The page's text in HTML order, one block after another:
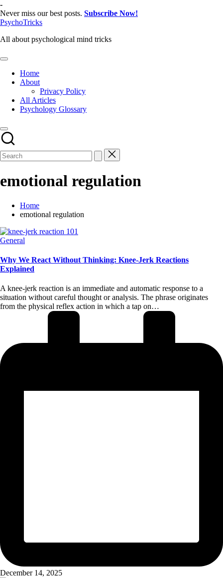
Skip
to
content
-
Never miss our best posts. Subscribe Now!
PsychoTricks
All about psychological mind tricks
Home
About
Privacy Policy
All Articles
Psychology Glossary
emotional regulation
Home
emotional regulation
Posted
General
Why We React Without Thinking: Knee-Jerk Reactions
Explained
A knee-jerk reaction is an immediate and automatic response to a
situation without careful thought or analysis. The phrase originates
from the physical reflex action in which a tap on…
December 14, 2025